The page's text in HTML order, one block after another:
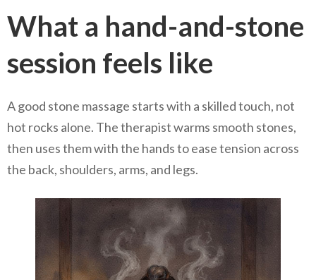
What a hand-and-stone
session feels like
A good stone massage starts with a skilled touch, not
hot rocks alone. The therapist warms smooth stones,
then uses them with the hands to ease tension across
the back, shoulders, arms, and legs.